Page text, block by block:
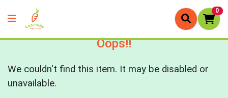
0
Oops!!
We couldn't find this item. It may be disabled or
unavailable.